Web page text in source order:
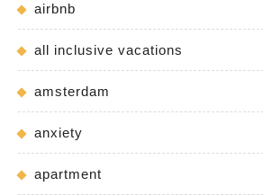
airbnb
all inclusive vacations
amsterdam
anxiety
apartment